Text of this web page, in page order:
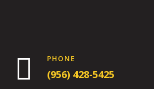
 PHONE
(956) 428-5425